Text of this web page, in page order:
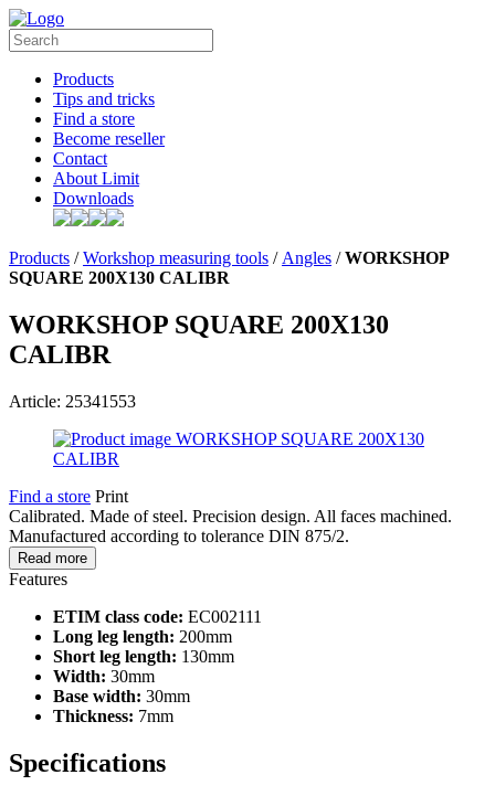
Products
Tips and tricks
Find a store
Become reseller
Contact
About Limit
Downloads
Products /Workshop measuring tools / Angles /WORKSHOP
SQUARE 200X130 CALIBR
WORKSHOP SQUARE 200X130
CALIBR
Article: 25341553
Find a store Print
Calibrated. Made of steel. Precision design. All faces machined.
Manufactured according to tolerance DIN 875/2.
Read more
Features
ETIM class code: EC002111
Long leg length: 200mm
Short leg length: 130mm
Width: 30mm
Base width: 30mm
Thickness: 7mm
Specifications